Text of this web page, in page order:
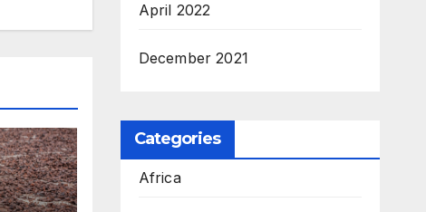
April 2022
December 2021
Categories
Africa